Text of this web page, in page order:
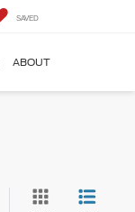
SAVED
ABOUT